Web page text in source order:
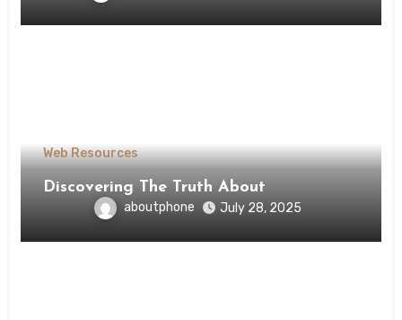
Web Resources
Discovering The Truth About
aboutphone July 28, 2025